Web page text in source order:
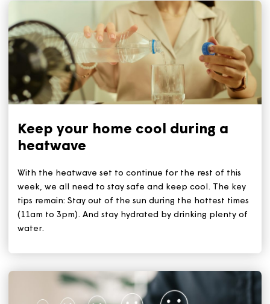
Related Articles
Keep your home cool during a